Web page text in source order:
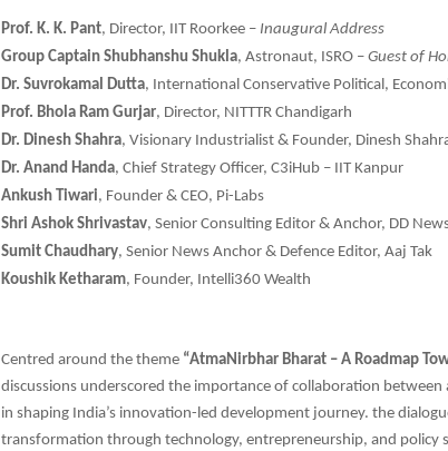
Prof. K. K. Pant, Director, IIT Roorkee – Inaugural Address
Group Captain Shubhanshu Shukla, Astronaut, ISRO – Guest of
Dr. Suvrokamal Dutta, International Conservative Political,
Prof. Bhola Ram Gurjar, Director, NITTTR Chandigarh
Dr. Dinesh Shahra, Visionary Industrialist & Founder, Dinesh
Dr. Anand Handa, Chief Strategy Officer, C3iHub – IIT Kanpur
Ankush Tiwari, Founder & CEO, Pi-Labs
Shri Ashok Shrivastav, Senior Consulting Editor & Anchor, DD
Sumit Chaudhary, Senior News Anchor & Defence Editor, Aaj Tak
Koushik Ketharam, Founder, Intelli360 Wealth
Centred around the theme “AtmaNirbhar Bharat – A Roadmap
discussions underscored the importance of collaboration
in shaping India’s innovation-led development journey. the
transformation through technology, entrepreneurship, and policy